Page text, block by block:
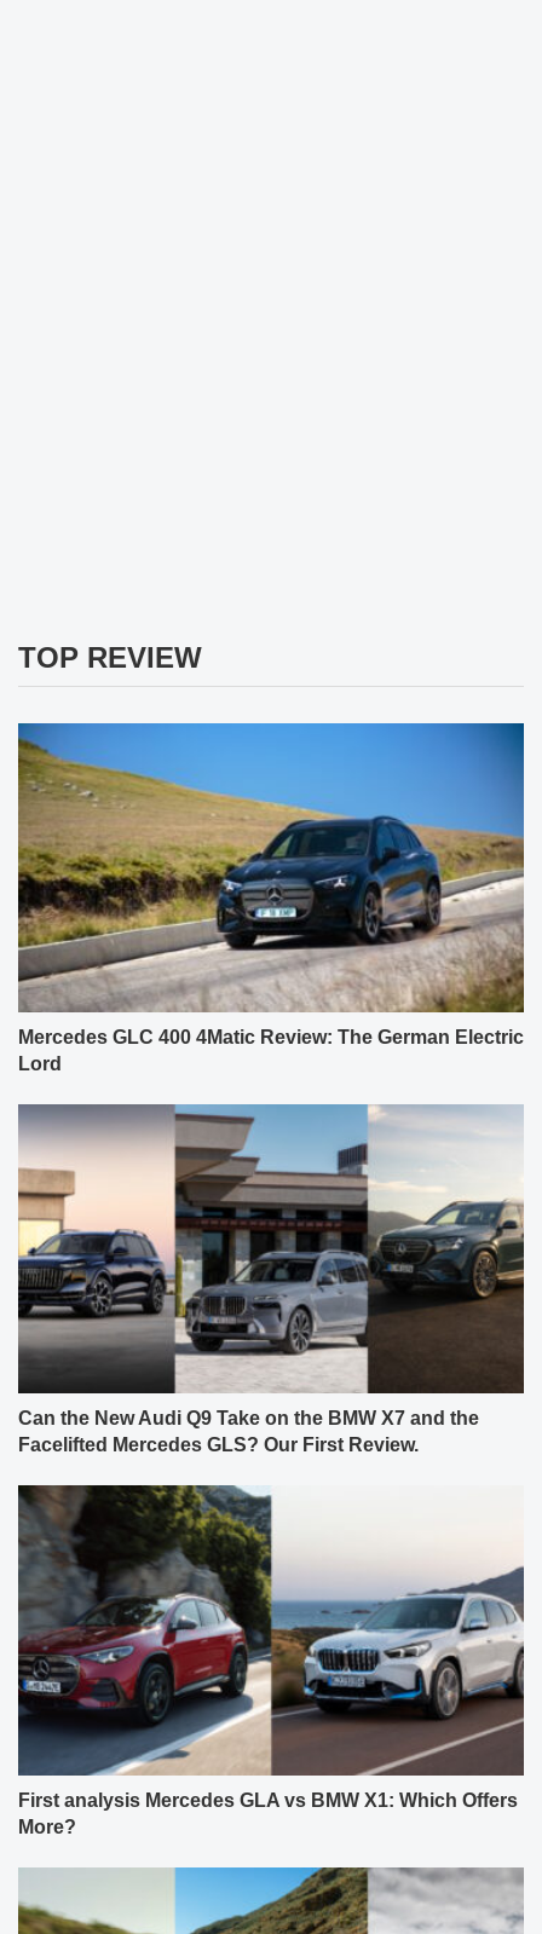
TOP REVIEW
Mercedes GLC 400 4Matic Review: The German Electric
Lord
Can the New Audi Q9 Take on the BMW X7 and the
Facelifted Mercedes GLS? Our First Review.
First analysis Mercedes GLA vs BMW X1: Which Offers
More?